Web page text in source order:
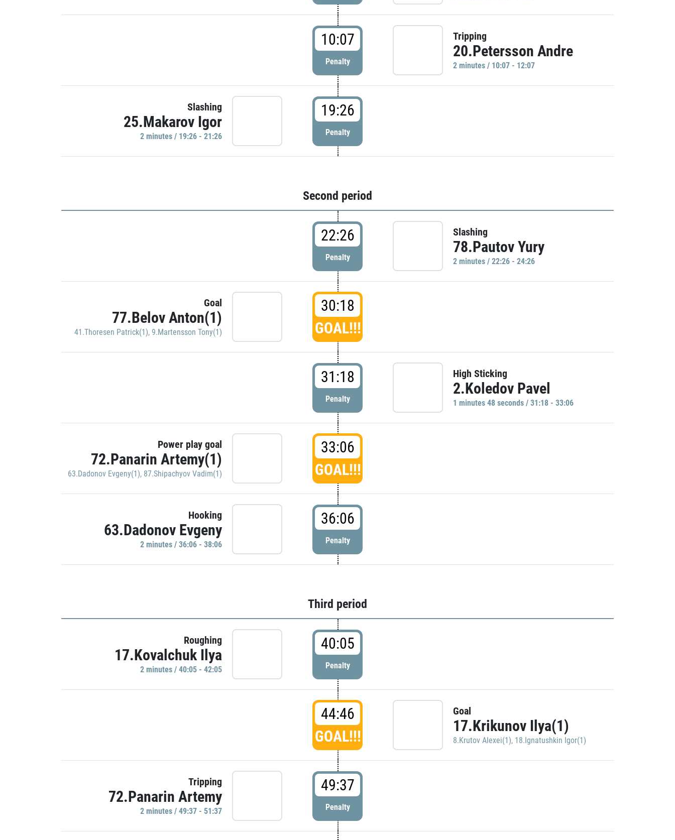
10:07
Penalty
Tripping
20.Petersson Andre
2 minutes / 10:07 - 12:07
Slashing
25.Makarov Igor
2 minutes / 19:26 - 21:26
19:26
Penalty
Second period
22:26
Penalty
Slashing
78.Pautov Yury
2 minutes / 22:26 - 24:26
Goal
77.Belov Anton(1)
41.Thoresen Patrick(1), 9.Martensson Tony(1)
30:18
GOAL!!!
31:18
Penalty
High Sticking
2.Koledov Pavel
1 minutes 48 seconds / 31:18 - 33:06
Power play goal
72.Panarin Artemy(1)
63.Dadonov Evgeny(1), 87.Shipachyov Vadim(1)
33:06
GOAL!!!
Hooking
63.Dadonov Evgeny
2 minutes / 36:06 - 38:06
36:06
Penalty
Third period
Roughing
17.Kovalchuk Ilya
2 minutes / 40:05 - 42:05
40:05
Penalty
44:46
GOAL!!!
Goal
17.Krikunov Ilya(1)
8.Krutov Alexei(1), 18.Ignatushkin Igor(1)
Tripping
72.Panarin Artemy
2 minutes / 49:37 - 51:37
49:37
Penalty